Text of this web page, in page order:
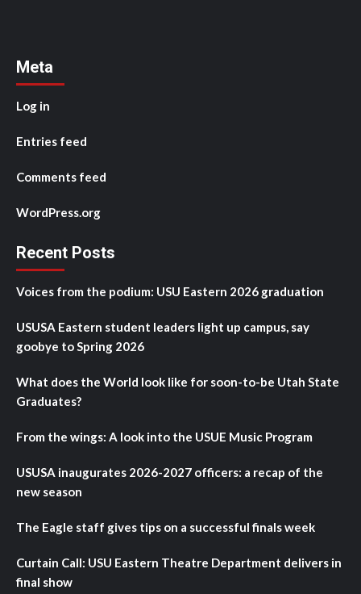
Meta
Log in
Entries feed
Comments feed
WordPress.org
Recent Posts
Voices from the podium: USU Eastern 2026 graduation
USUSA Eastern student leaders light up campus, say
goobye to Spring 2026
What does the World look like for soon-to-be Utah State
Graduates?
From the wings: A look into the USUE Music Program
USUSA inaugurates 2026-2027 officers: a recap of the
new season
The Eagle staff gives tips on a successful finals week
Curtain Call: USU Eastern Theatre Department delivers in
final show